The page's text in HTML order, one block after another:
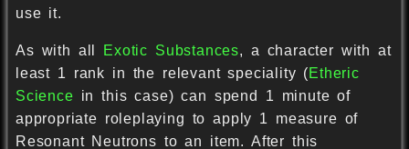
use it.
As with all Exotic Substances, a character with at
least 1 rank in the relevant speciality (Etheric
Science in this case) can spend 1 minute of
appropriate roleplaying to apply 1 measure of
Resonant Neutrons to an item. After this